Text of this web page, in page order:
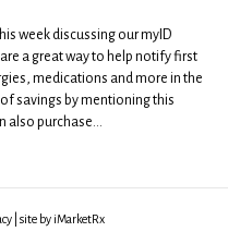
week discussing our myID
a great way to help notify first
medications and more in the
savings by mentioning this
also purchase…
| site by iMarketRx